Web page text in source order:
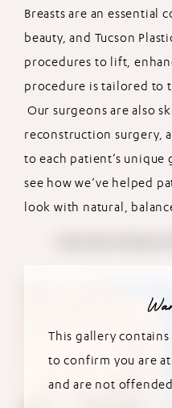
Breasts are an essential
beauty, and Tucson
procedures to lift,
procedure is tailored to
Our surgeons are also
reconstruction surgery,
to each patient’s
see how we’ve helped
look with natural,
This gallery
to confirm you are at
and are not